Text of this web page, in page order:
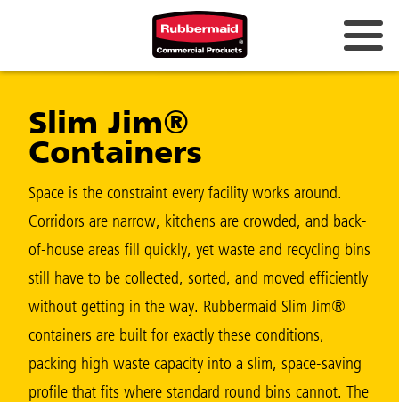
China (CN)
Hong Kong
Korea (KR)
Japan (JP)
Vietnam (VN)
Thailand (TH)
Singapore
Slim Jim®
Containers
Space is the constraint every facility works around.
Corridors are narrow, kitchens are crowded, and back-
of-house areas fill quickly, yet waste and recycling bins
still have to be collected, sorted, and moved efficiently
without getting in the way. Rubbermaid Slim Jim®
containers are built for exactly these conditions,
packing high waste capacity into a slim, space-saving
profile that fits where standard round bins cannot. The